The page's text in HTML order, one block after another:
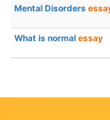
Mental Disorders
What is normal essay